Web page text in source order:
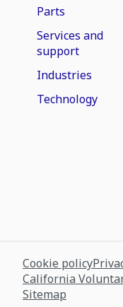
Parts
Services and
support
Industries
Technology
Cookie policy
California
Sitemap